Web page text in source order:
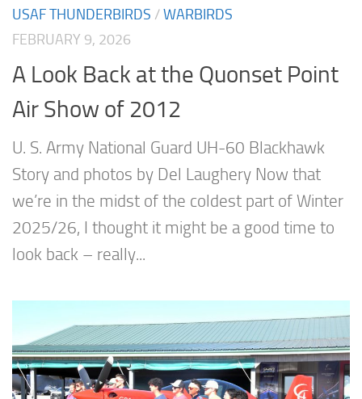
USAF THUNDERBIRDS /WARBIRDS
FEBRUARY 9, 2026
A Look Back at the Quonset Point
Air Show of 2012
U. S. Army National Guard UH-60 Blackhawk
Story and photos by Del Laughery Now that
we’re in the midst of the coldest part of Winter
2025/26, I thought it might be a good time to
look back – really...